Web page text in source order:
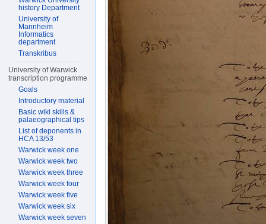
history Department
University of
Mannheim
Informatics
department
Transkribus
University of Warwick
transcription programme
Goals
Introductory material
Basic wiki skills &
palaeographical tips
List of deponents in
HCA 13/53
Warwick week one
Warwick week two
Warwick week three
Warwick week four
Warwick week five
Warwick week six
Warwick week seven